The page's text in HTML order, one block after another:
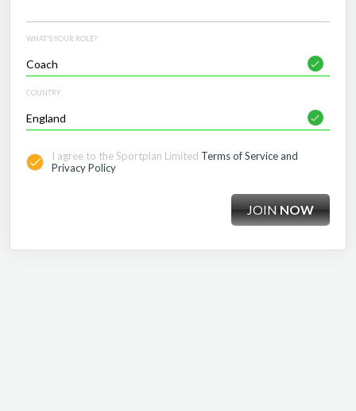
WHAT'S YOUR ROLE?
COUNTRY
I agree to the Sportplan Limited Terms of Service and
Privacy Policy
JOINNOW